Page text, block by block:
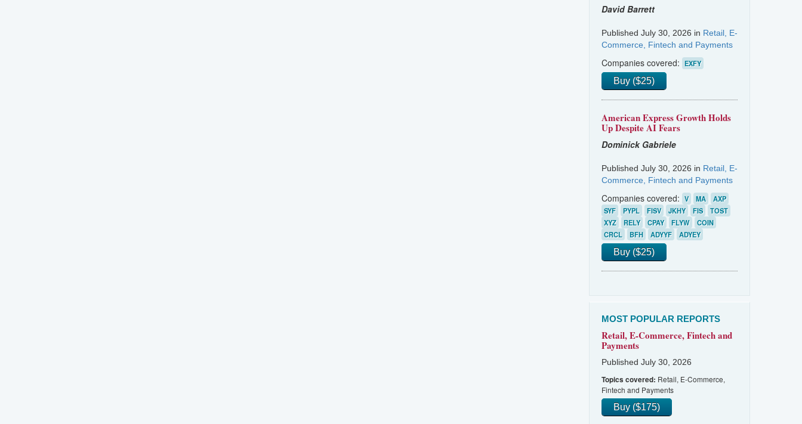
David Barrett
Published July 30, 2026 in Retail, E-
Commerce, Fintech and Payments
Companies covered: EXFY
Buy ($25)
American Express Growth Holds
Up Despite AI Fears
Dominick Gabriele
Published July 30, 2026 in Retail, E-
Commerce, Fintech and Payments
Companies covered: V MA
AXP
SYF
PYPL FISV JKHY FIS
TOST
XYZ
RELY CPAY FLYW
COIN
CRCL
BFH ADYYF ADYEY
Buy ($25)
MOST POPULAR REPORTS
Retail, E-Commerce, Fintech and
Payments
Published July 30, 2026
Topics covered: Retail, E-Commerce,
Fintech and Payments
Buy ($175)